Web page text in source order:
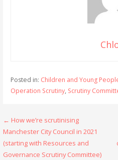
Posted in: Children and Young
Operation Scrutiny, Scrutiny
Post
navigation
← How we’re scrutinising
Manchester City Council in 2021
(starting with Resources and
Governance Scrutiny Committee)